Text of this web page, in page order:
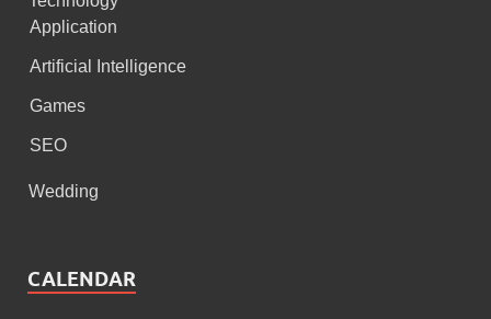
Application
Artificial Intelligence
Games
SEO
Wedding
CALENDAR